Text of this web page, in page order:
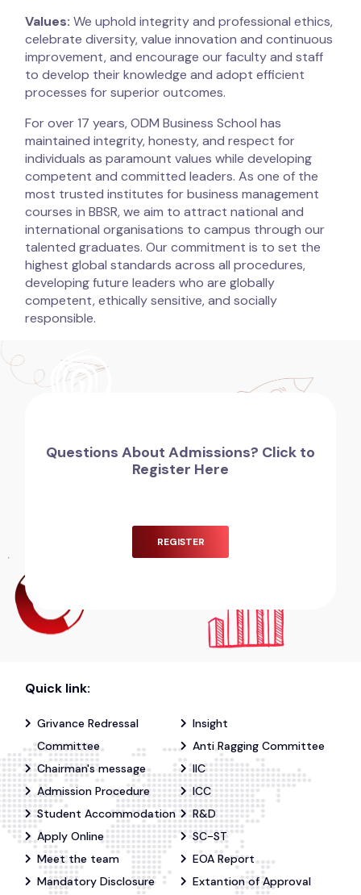
Values: We uphold integrity and professional ethics,
celebrate diversity, value innovation and continuous
improvement, and encourage our faculty and staff
to develop their knowledge and adopt efficient
processes for superior outcomes.
For over 17 years, ODM Business School has
maintained integrity, honesty, and respect for
individuals as paramount values while developing
competent and committed leaders. As one of the
most trusted institutes for business management
courses in BBSR, we aim to attract national and
international organisations to campus through our
talented graduates. Our commitment is to set the
highest global standards across all procedures,
developing future leaders who are globally
competent, ethically sensitive, and socially
responsible.
Questions About Admissions? Click to
Register Here
REGISTER
Quick link:
Grivance Redressal
Committee
Insight
Anti Ragging Committee
Chairman's message
IIC
Admission Procedure
ICC
Student Accommodation
R&D
Apply Online
SC-ST
Meet the team
EOA Report
Mandatory Disclosure
Extantion of Approval